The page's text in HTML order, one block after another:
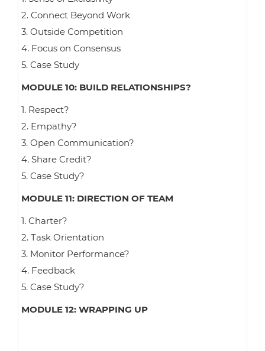
2. Connect Beyond Work
3. Outside Competition
4. Focus on Consensus
5. Case Study
MODULE 10: BUILD RELATIONSHIPS?
1. Respect?
2. Empathy?
3. Open Communication?
4. Share Credit?
5. Case Study?
MODULE 11: DIRECTION OF TEAM
1. Charter?
2. Task Orientation
3. Monitor Performance?
4. Feedback
5. Case Study?
MODULE 12: WRAPPING UP